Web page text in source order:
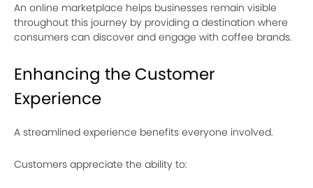
An online marketplace helps businesses remain visible
throughout this journey by providing a destination where
consumers can discover and engage with coffee brands.
Enhancing the Customer
Experience
A streamlined experience benefits everyone involved.
Customers appreciate the ability to: